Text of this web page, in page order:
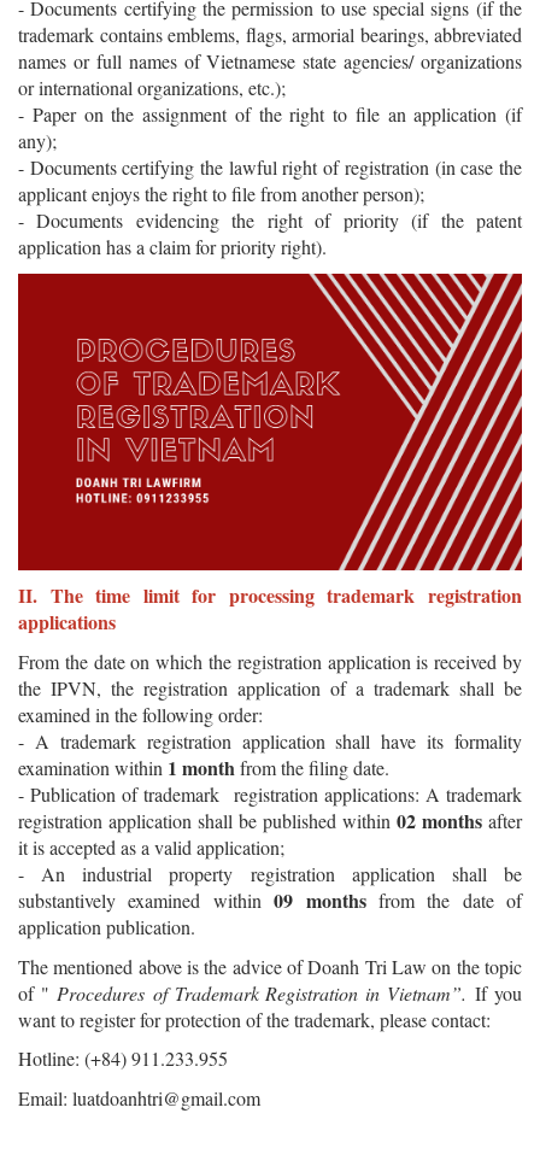
- Documents certifying the permission to use special signs (if the
trademark contains emblems, flags, armorial bearings, abbreviated
names or full names of Vietnamese state agencies/ organizations
or international organizations, etc.);
- Paper on the assignment of the right to file an application (if
any);
- Documents certifying the lawful right of registration (in case the
applicant enjoys the right to file from another person);
- Documents evidencing the right of priority (if the patent
application has a claim for priority right).
II. The time limit for processing trademark registration
applications
From the date on which the registration application is received by
the IPVN, the registration application of a trademark shall be
examined in the following order:
- A trademark registration application shall have its formality
examination within 1 monthfrom the filing date.
- Publication of trademark registration applications: A trademark
registration application shall be published within 02 months after
it is accepted as a valid application;
- An industrial property registration application shall be
substantively examined within09 monthsfrom the date of
application publication.
The mentioned above is the advice of Doanh Tri Law on the topic
of " Procedures of Trademark Registration in Vietnam”.If you
want to register for protection of the trademark, please contact:
Hotline: (+84) 911.233.955
Email: luatdoanhtri@gmail.com